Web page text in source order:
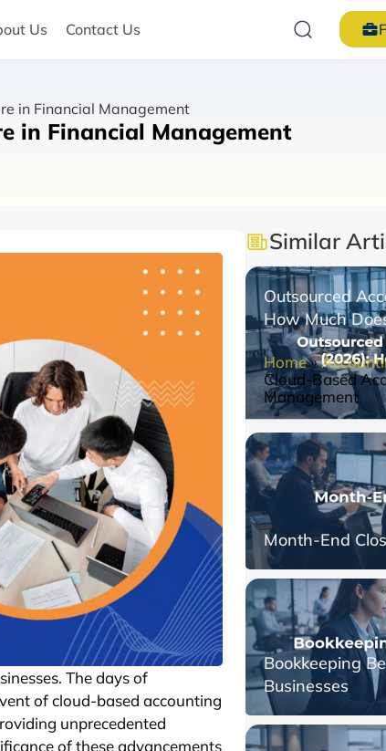
Us Contact Us
in Financial Management
in Financial Management
The days of
of cloud-based accounting
unprecedented
of these advancements
Similar
Outsourced
How Much
Home»
Cloud-Based
Management
Month-End
Bookkeeping
Businesses